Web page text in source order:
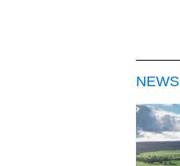
NEWS